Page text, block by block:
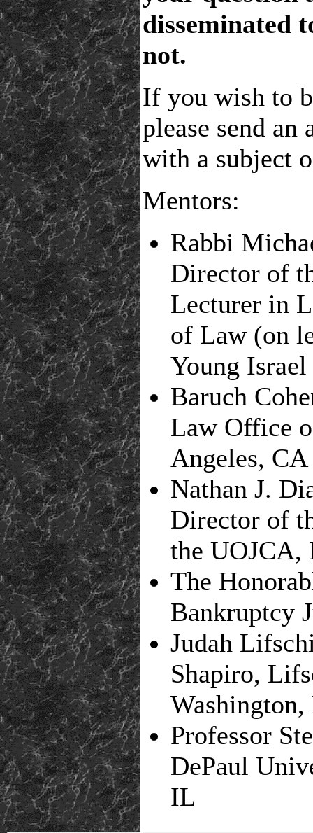
disseminated
not.
If you wish to
please send
with a subject
Mentors:
Rabbi
Director of
Lecturer in
of Law (on
Young
Baruch
Law Office
Angeles, CA
Nathan J.
Director of
the UOJCA,
The
Bankruptcy
Judah
Shapiro,
Washington,
Professor
DePaul
IL